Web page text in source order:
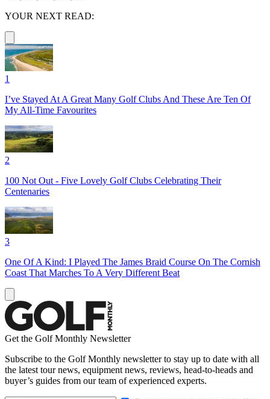
YOUR NEXT READ:
1
I’ve Stayed At A Great Many Golf Clubs And These Are Ten Of
My All-Time Favourites
2
100 Not Out - Five Lovely Golf Clubs Celebrating Their
Centenaries
3
One Of A Kind: I Played The James Braid Course On The Cornish
Coast That Marches To A Very Different Beat
Get the Golf Monthly Newsletter
Subscribe to the Golf Monthly newsletter to stay up to date with all
the latest tour news, equipment news, reviews, head-to-heads and
buyer’s guides from our team of experienced experts.